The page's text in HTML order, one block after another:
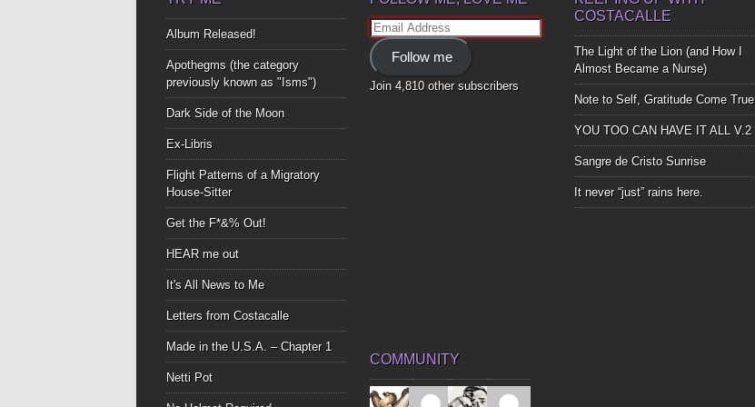
Album Released!
Apothegms (the category
previously known as "Isms")
Dark Side of the Moon
Ex-Libris
Flight Patterns of a Migratory
House-Sitter
Get the F*&% Out!
HEAR me out
It's All News to Me
Letters from Costacalle
Made in the U.S.A. – Chapter 1
Netti Pot
Email
Address
Follow me
Join 4,810 other subscribers
COSTACALLE
The Light of the Lion (and How I
Almost Became a Nurse)
Note to Self, Gratitude Come True
YOU TOO CAN HAVE IT ALL V.2
Sangre de Cristo Sunrise
It never “just” rains here.
COMMUNITY